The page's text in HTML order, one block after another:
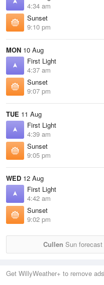
4:34 am
Sunset
9:10 pm
MON 10 Aug
First Light
4:37 am
Sunset
9:07 pm
TUE 11 Aug
First Light
4:39 am
Sunset
9:05 pm
WED 12 Aug
First Light
4:42 am
Sunset
9:02 pm
Cullen Sun
Get WillyWeather+ to remove ads